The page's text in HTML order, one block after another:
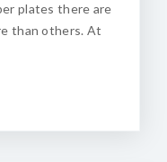
plates there are
than others. At